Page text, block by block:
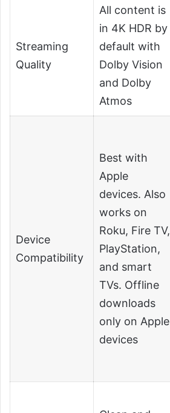
Streaming
Quality
All content is
in 4K HDR by
default with
Dolby Vision
and Dolby
Atmos
Device
Compatibility
Best with
Apple
devices. Also
works on
Roku, Fire TV,
PlayStation,
and smart
TVs. Offline
downloads
only on Apple
devices